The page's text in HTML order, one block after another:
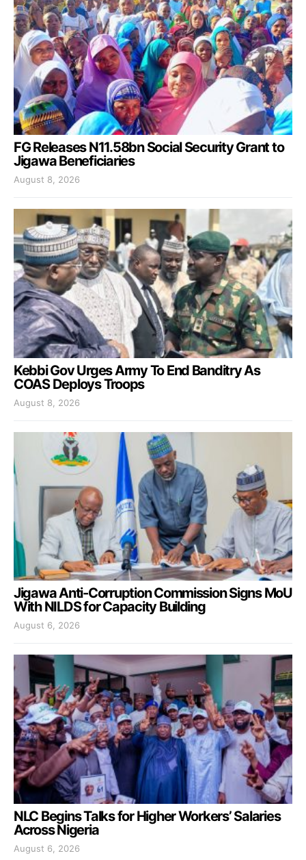
FG Releases N11.58bn Social Security Grant to
Jigawa Beneficiaries
August 8, 2026
Kebbi Gov Urges Army To End Banditry As
COAS Deploys Troops
August 8, 2026
Jigawa Anti-Corruption Commission Signs MoU
With NILDS for Capacity Building
August 6, 2026
NLC Begins Talks for Higher Workers’ Salaries
Across Nigeria
August 6, 2026